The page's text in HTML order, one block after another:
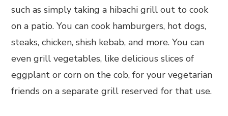
such as simply taking a hibachi grill out to cook
on a patio. You can cook hamburgers, hot dogs,
steaks, chicken, shish kebab, and more. You can
even grill vegetables, like delicious slices of
eggplant or corn on the cob, for your vegetarian
friends on a separate grill reserved for that use.